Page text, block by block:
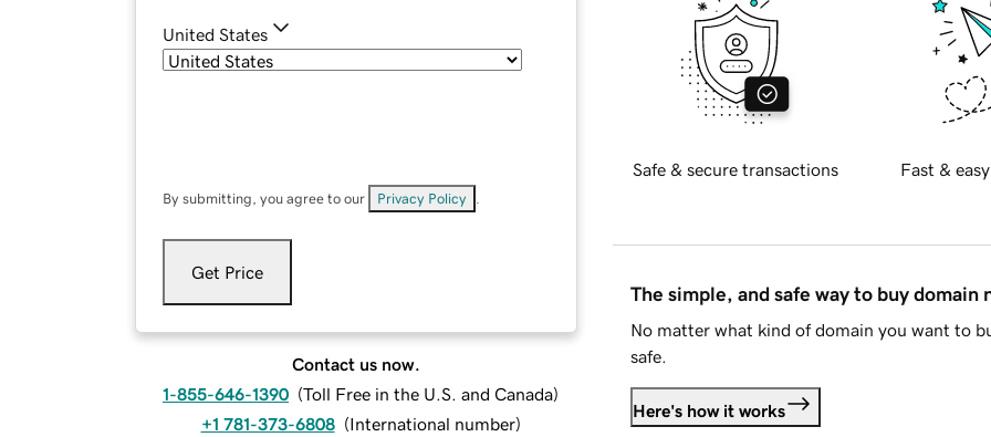
United States
By submitting, you agree to our Privacy Policy
Get Price
Contact us now.
1-855-646-1390 (Toll Free in the U.S. and Canada)
+1 781-373-6808 (International number)
Safe & secure transactions Fast &
The simple, and safe way to buy domain
No matter what kind of domain you want to
safe.
Here's how it works